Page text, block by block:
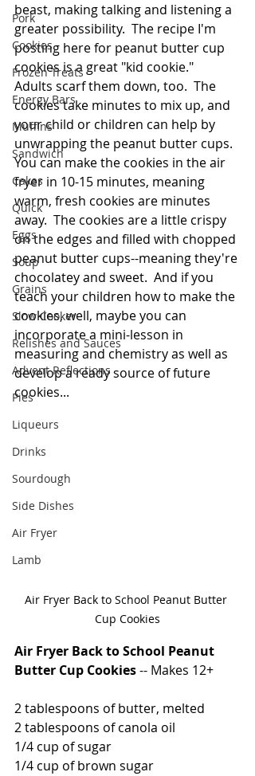
Pork
Cookies
Frozen Treats
Energy Bars
Muffins
Sandwich
Cakes
Quick
Eggs
Soup
Grains
Slow Cooker
Relishes and Sauces
Advent Reflections
Pies
Liqueurs
Drinks
Sourdough
Side Dishes
Air Fryer
Lamb
beast, making talking and listening a
greater possibility.  The recipe I'm
posting here for peanut butter cup
cookies is a great "kid cookie."
Adults scarf them down, too.  The
cookies take minutes to mix up, and
your child or children can help by
unwrapping the peanut butter cups.
You can make the cookies in the air
fryer in 10-15 minutes, meaning
warm, fresh cookies are minutes
away.  The cookies are a little crispy
on the edges and filled with chopped
peanut butter cups--meaning they're
chocolatey and sweet.  And if you
teach your children how to make the
cookies, well, maybe you can
incorporate a mini-lesson in
measuring and chemistry as well as
develop a ready source of future
cookies...
Air Fryer Back to School Peanut Butter
Cup Cookies
Air Fryer Back to School Peanut
Butter Cup Cookies -- Makes 12+
2 tablespoons of butter, melted
2 tablespoons of canola oil
1/4 cup of sugar
1/4 cup of brown sugar